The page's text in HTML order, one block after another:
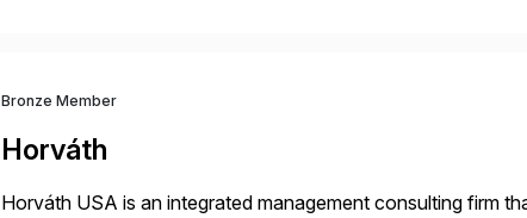
Bronze Member
Horváth
Horváth USA is an integrated management consulting firm